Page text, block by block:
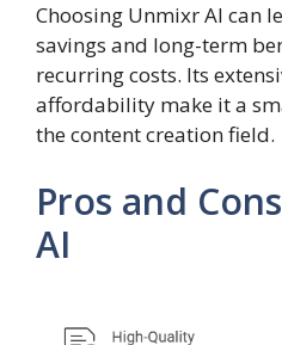
Choosing Unmixr AI can
savings and long-term
recurring costs. Its
affordability make it a
the content creation field.
Pros and
AI